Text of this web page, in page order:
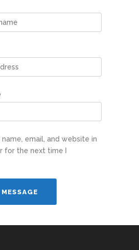
name, email, and website in
for the next time I